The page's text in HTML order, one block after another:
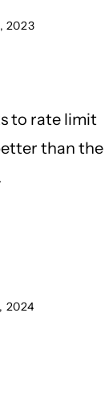
2023
to rate limit
than the
2024